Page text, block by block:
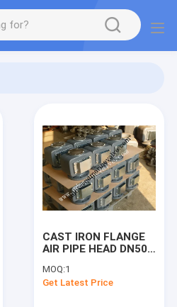
CAST IRON FLANGE
AIR PIPE HEAD DN50-
DN450,53ON DN50-
DN200
MOQ:1
Get Latest Price